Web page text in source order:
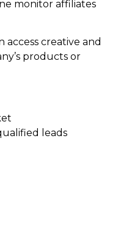
monitor affiliates
access creative and
products or
leads